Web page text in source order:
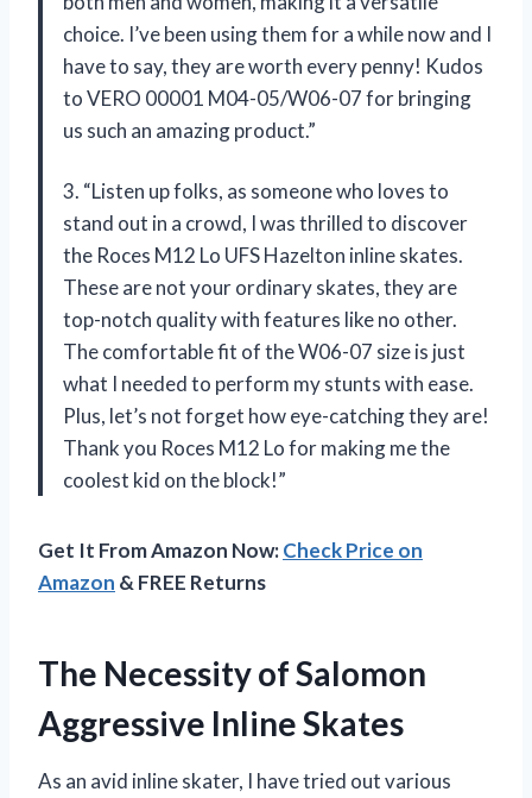
choice. I’ve been using them for a while now and I
have to say, they are worth every penny! Kudos
to VERO 00001 M04-05/W06-07 for bringing
us such an amazing product.”
3. “Listen up folks, as someone who loves to
stand out in a crowd, I was thrilled to discover
the Roces M12 Lo UFS Hazelton inline skates.
These are not your ordinary skates, they are
top-notch quality with features like no other.
The comfortable fit of the W06-07 size is just
what I needed to perform my stunts with ease.
Plus, let’s not forget how eye-catching they are!
Thank you Roces M12 Lo for making me the
coolest kid on the block!”
Get It From Amazon Now:Check Price on
Amazon & FREE Returns
The Necessity of Salomon
Aggressive Inline Skates
As an avid inline skater, I have tried out various